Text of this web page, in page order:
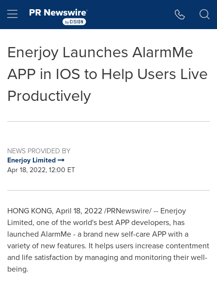
Hamburger menu
Enerjoy Launches AlarmMe
APP in IOS to Help Users Live
Productively
NEWS PROVIDED BY
Enerjoy Limited
Apr 18, 2022, 12:00 ET
HONG KONG, April 18, 2022/PRNewswire/ -- Enerjoy
Limited, one of the world's best APP developers, has
launched AlarmMe - a brand new self-care APP with a
variety of new features. It helps users increase contentment
and life satisfaction by managing and monitoring their well-
being.